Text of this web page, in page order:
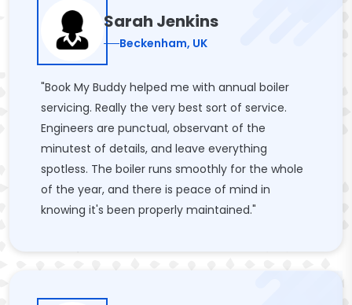
Sarah Jenkins
Beckenham, UK
"Book My Buddy helped me with annual boiler
servicing. Really the very best sort of service.
Engineers are punctual, observant of the
minutest of details, and leave everything
spotless. The boiler runs smoothly for the whole
of the year, and there is peace of mind in
knowing it's been properly maintained."